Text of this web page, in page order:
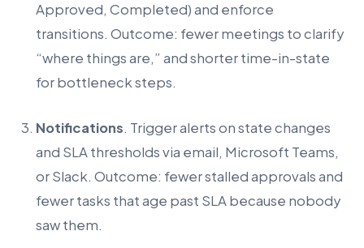
Approved, Completed) and enforce
transitions. Outcome: fewer meetings to clarify
“where things are,” and shorter time-in-state
for bottleneck steps.
Notifications. Trigger alerts on state changes
and SLA thresholds via email, Microsoft Teams,
or Slack. Outcome: fewer stalled approvals and
fewer tasks that age past SLA because nobody
saw them.